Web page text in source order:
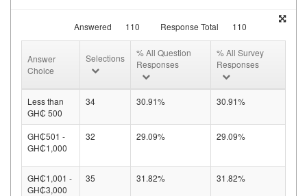
Answered 110 Response Total 110
Answer
Choice
Selections
% All Question
Responses
% All Survey
Responses
Less than
GH₵ 500
34 30.91% 30.91%
GH₵501 -
GH₵1,000
32 29.09% 29.09%
GH₵1,001 -
GH₵3,000
35 31.82% 31.82%